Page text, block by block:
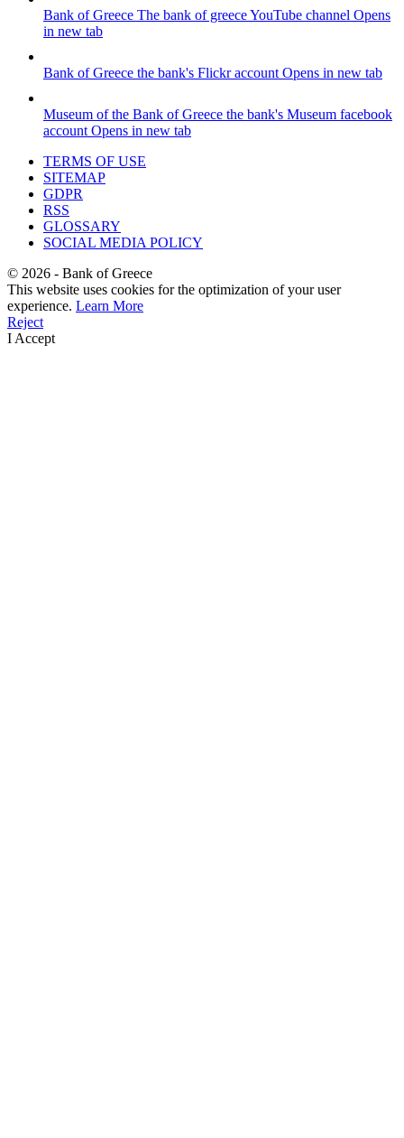
Bank of Greece The bank of greece YouTube channel Opens
in new tab
Bank of Greece the bank's Flickr account Opens in new tab
Museum of the Bank of Greece the bank's Museum facebook
account Opens in new tab
TERMS OF USE
SITEMAP
GDPR
RSS
GLOSSARY
SOCIAL MEDIA POLICY
© 2026 - Bank of Greece
This website uses cookies for the optimization of your user
experience. Learn More
Reject
I Accept